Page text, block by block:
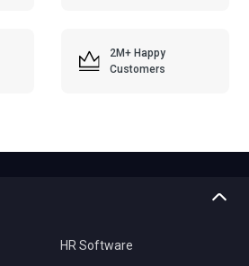
2M+ Happy
Customers
HR Software